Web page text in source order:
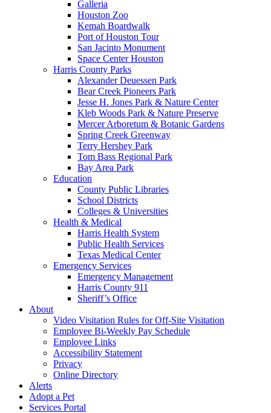
Galleria
Houston Zoo
Kemah Boardwalk
Port of Houston Tour
San Jacinto Monument
Space Center Houston
Harris County Parks
Alexander Deuessen Park
Bear Creek Pioneers Park
Jesse H. Jones Park & Nature Center
Kleb Woods Park & Nature Preserve
Mercer Arboretum & Botanic Gardens
Spring Creek Greenway
Terry Hershey Park
Tom Bass Regional Park
Bay Area Park
Education
County Public Libraries
School Districts
Colleges & Universities
Health & Medical
Harris Health System
Public Health Services
Texas Medical Center
Emergency Services
Emergency Management
Harris County 911
Sheriff’s Office
About
Video Visitation Rules for Off-Site Visitation
Employee Bi-Weekly Pay Schedule
Employee Links
Accessibility Statement
Privacy
Online Directory
Alerts
Adopt a Pet
Services Portal